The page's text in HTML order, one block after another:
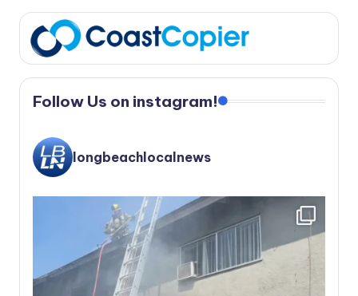
Follow Us on instagram!
longbeachlocalnews